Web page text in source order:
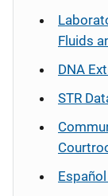
Fluids
DNA
STR
Español